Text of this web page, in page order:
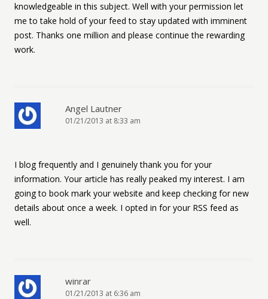
knowledgeable in this subject. Well with your permission let
me to take hold of your feed to stay updated with imminent
post. Thanks one million and please continue the rewarding
work.
Angel Lautner
01/21/2013 at 8:33 am
I blog frequently and I genuinely thank you for your
information. Your article has really peaked my interest. I am
going to book mark your website and keep checking for new
details about once a week. I opted in for your RSS feed as
well.
winrar
01/21/2013 at 6:36 am